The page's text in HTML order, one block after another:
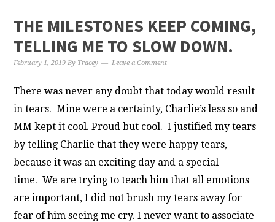
THE MILESTONES KEEP COMING,
TELLING ME TO SLOW DOWN.
February 1, 2019 By Tracey Leave a Comment
There was never any doubt that today would result
in tears. Mine were a certainty, Charlie’s less so and
MM kept it cool. Proud but cool. I justified my tears
by telling Charlie that they were happy tears,
because it was an exciting day and a special
time. We are trying to teach him that all emotions
are important, I did not brush my tears away for
fear of him seeing me cry. I never want to associate